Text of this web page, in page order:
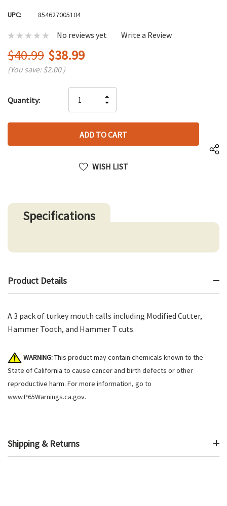
UPC: 854627005104
No reviews yet Write a Review
$40.99 $38.99
(You save:$2.00 )
up!
left
Quantity:
QUANTITY
OF
UNDEFINED
INCREASE
QUANTITY
UNDEFINED
WISH LIST
Specifications
Product Details
A 3 pack of turkey mouth calls including Modified Cutter,
Hammer Tooth, and Hammer T cuts.
WARNING:This product may contain chemicals known to the
State of California to cause cancer and birth defects or other
reproductive harm. For more information, go to
www.P65Warnings.ca.gov.
Shipping & Returns